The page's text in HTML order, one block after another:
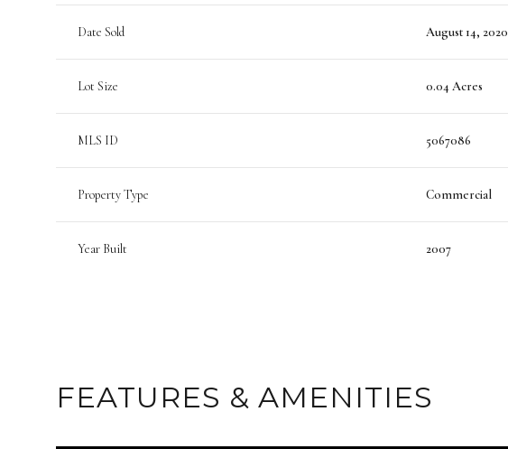
Date Sold August 14, 2020
Lot Size 0.04 Acres
MLS ID 5067086
Property Type Commercial
Year Built 2007
FEATURES & AMENITIES